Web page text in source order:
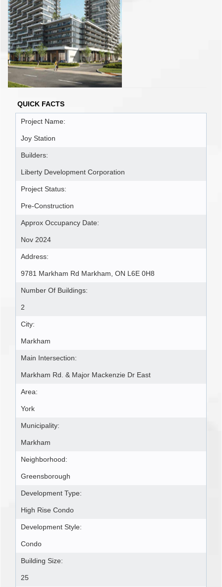
QUICK FACTS
Project Name:
Joy Station
Builders:
Liberty Development Corporation
Project Status:
Pre-Construction
Approx Occupancy Date:
Nov 2024
Address:
9781 Markham Rd Markham, ON L6E 0H8
Number Of Buildings:
2
City:
Markham
Main Intersection:
Markham Rd. & Major Mackenzie Dr East
Area:
York
Municipality:
Markham
Neighborhood:
Greensborough
Development Type:
High Rise Condo
Development Style:
Condo
Building Size:
25